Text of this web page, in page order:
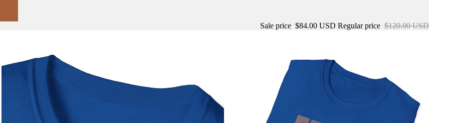
Sale price $84.00 USD Regular price $120.00 USD